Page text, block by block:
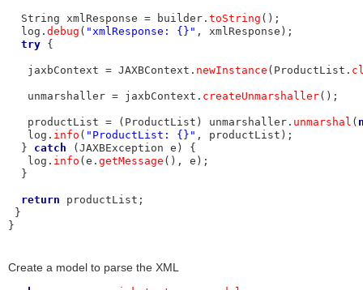
  String xmlResponse = builder.
toString ();
  log.
debug ( "xmlResponse: {}" , xmlResponse);
try {
   jaxbContext = JAXBContext.
newInstance (ProductList.
   unmarshaller = jaxbContext.
createUnmarshaller();
   productList = (ProductList) unmarshaller.
unmarshal (
   log.
info ( "ProductList: {}" , productList);
  }
catch (JAXBException e) {
   log.
info (e. getMessage (), e);
  }
return productList;
}
}
Create a model to parse the XML